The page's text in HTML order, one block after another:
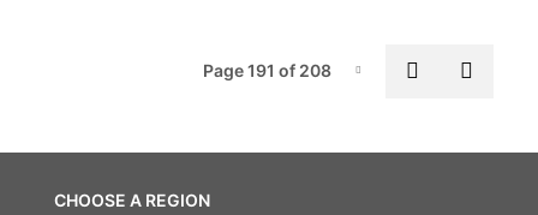
Page-191
Page 191 of 208 Previous
CHOOSE A REGION